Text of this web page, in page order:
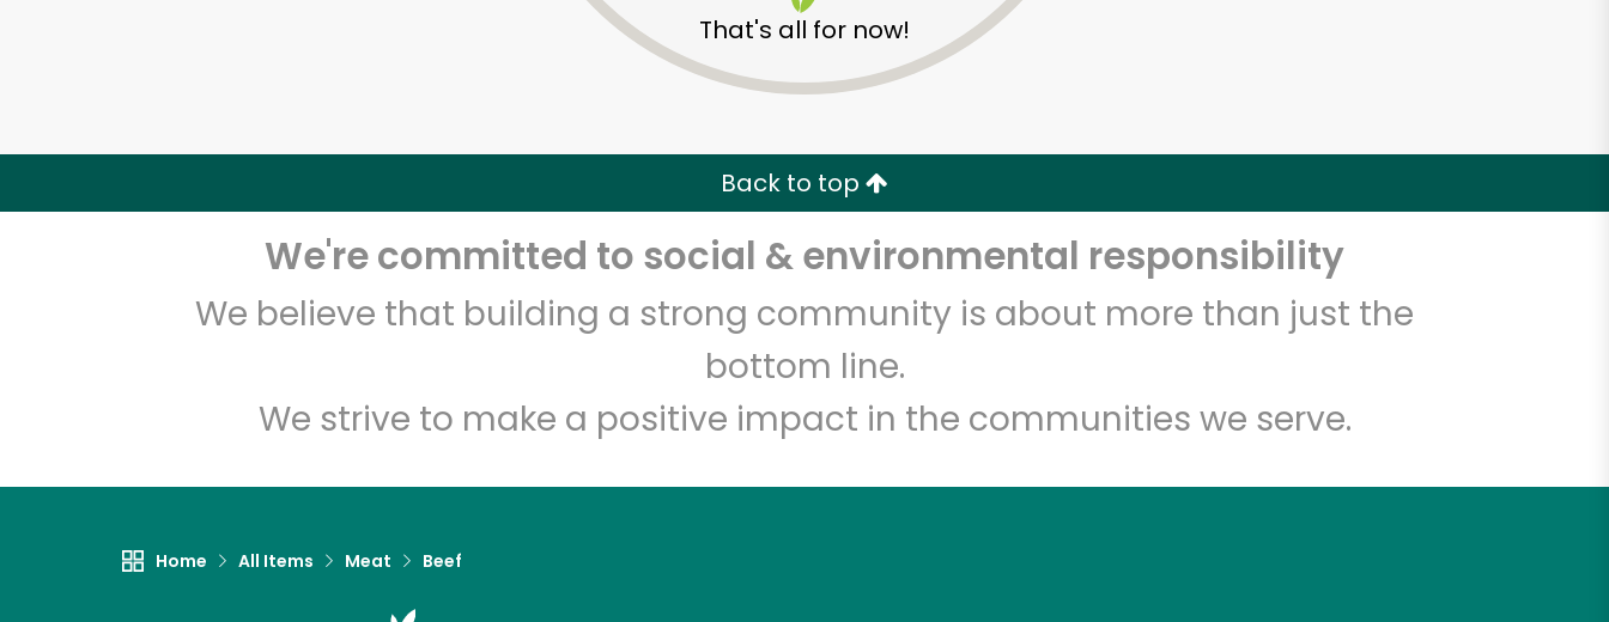
That's all for now!
Back to top
We're committed to social & environmental responsibility
We believe that building a strong community is about more than just the
bottom line.
We strive to make a positive impact in the communities we serve.
Home All Items Meat Beef
The Local Butcher